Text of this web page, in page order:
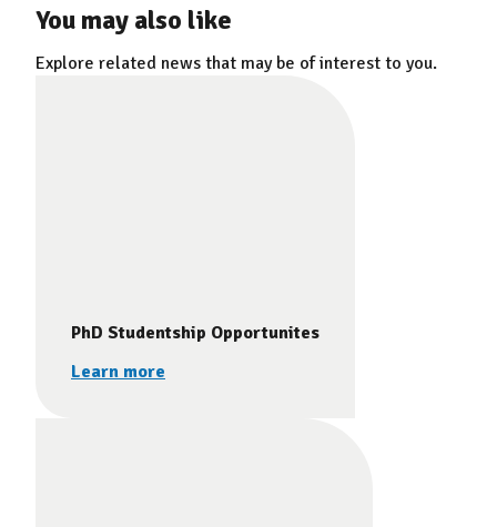
You may also like
Explore related news that may be of interest to you.
PhD Studentship Opportunites
Learn more